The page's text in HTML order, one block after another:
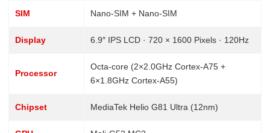
SIM Nano-SIM + Nano-SIM
Display 6.9″ IPS LCD · 720 × 1600 Pixels · 120Hz
Processor
Octa-core (2×2.0GHz Cortex-A75 +
6×1.8GHz Cortex-A55)
Chipset MediaTek Helio G81 Ultra (12nm)